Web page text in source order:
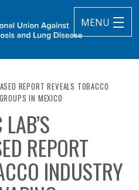
MENU
REPORT REVEALS TOBACCO
IN MEXICO
REPORT
INDUSTRY